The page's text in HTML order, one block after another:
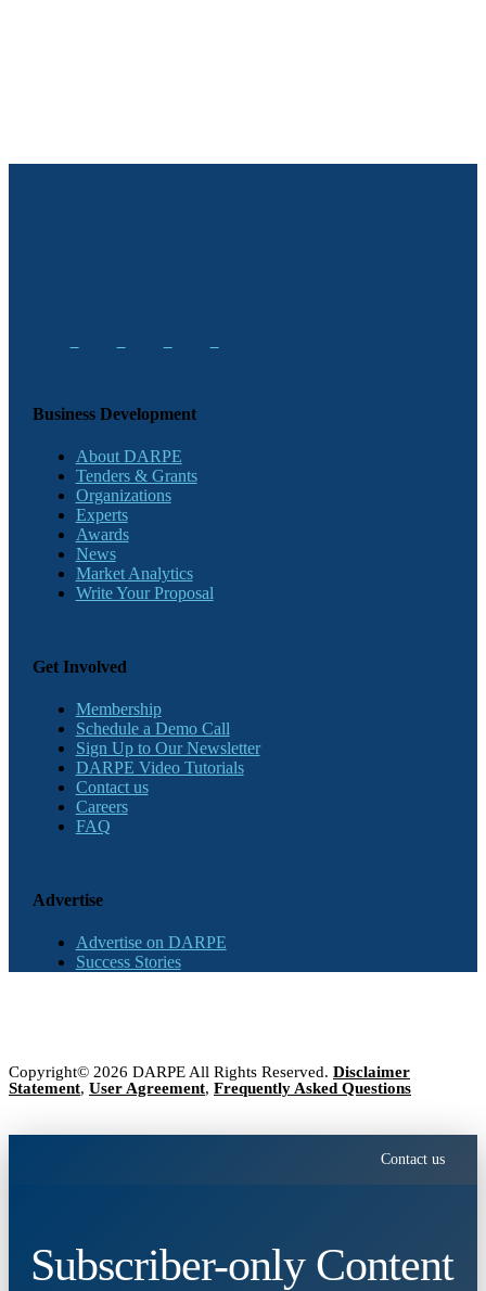
Business Development
About DARPE
Tenders & Grants
Organizations
Experts
Awards
News
Market Analytics
Write Your Proposal
Get Involved
Membership
Schedule a Demo Call
Sign Up to Our Newsletter
DARPE Video Tutorials
Contact us
Careers
FAQ
Advertise
Advertise on DARPE
Success Stories
Copyright© 2026 DARPE All Rights Reserved. Disclaimer
Statement, User Agreement, Frequently Asked Questions
Contact us
Subscriber-only Content